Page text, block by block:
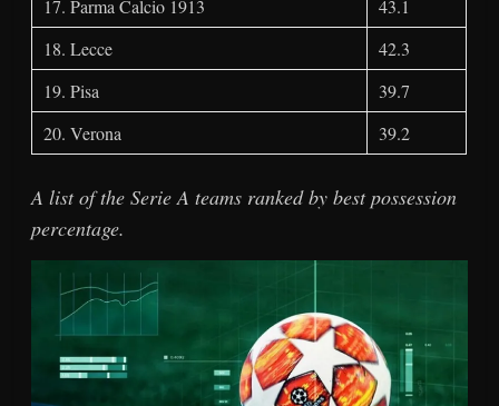
17. Parma Calcio 1913
43.1
18. Lecce
42.3
19. Pisa
39.7
20. Verona
39.2
A list of the Serie A teams ranked by best possession
percentage.